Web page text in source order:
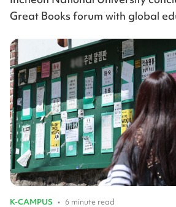
Great Books forum with global
K-CAMPUS • 6 minute read